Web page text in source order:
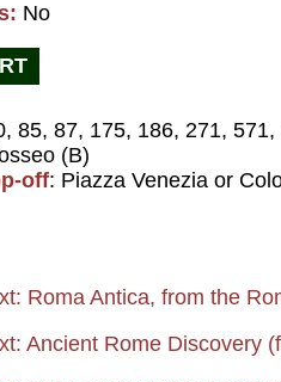
No
85, 87, 175, 186, 271, 571,
(B)
off: Piazza Venezia or
Roma Antica, from the
Ancient Rome Discovery